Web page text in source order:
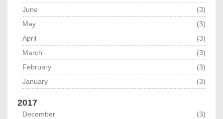
June
(3)
May
(3)
April
(3)
March
(3)
February
(3)
January
(3)
2017
December
(3)